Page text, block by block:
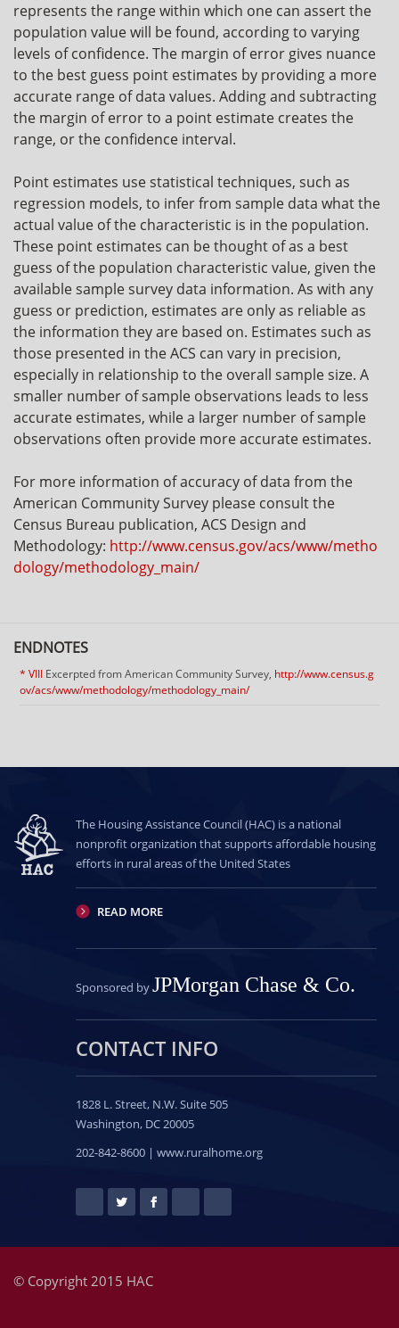
represents the range within which one can assert the
population value will be found, according to varying
levels of confidence. The margin of error gives nuance
to the best guess point estimates by providing a more
accurate range of data values. Adding and subtracting
the margin of error to a point estimate creates the
range, or the confidence interval.
Point estimates use statistical techniques, such as
regression models, to infer from sample data what the
actual value of the characteristic is in the population.
These point estimates can be thought of as a best
guess of the population characteristic value, given the
available sample survey data information. As with any
guess or prediction, estimates are only as reliable as
the information they are based on. Estimates such as
those presented in the ACS can vary in precision,
especially in relationship to the overall sample size. A
smaller number of sample observations leads to less
accurate estimates, while a larger number of sample
observations often provide more accurate estimates.
For more information of accuracy of data from the
American Community Survey please consult the
Census Bureau publication, ACS Design and
Methodology: http://www.census.gov/acs/www/metho
dology/methodology_main/
ENDNOTES
* VIII Excerpted from American Community Survey, http://www.census.g
ov/acs/www/methodology/methodology_main/
The Housing Assistance Council (HAC) is a national
nonprofit organization that supports affordable housing
efforts in rural areas of the United States
READ MORE
Sponsored byJPMorgan Chase & Co.
CONTACT INFO
1828 L. Street, N.W.Suite 505
Washington, DC 20005
202-842-8600 | www.ruralhome.org
© Copyright 2015 HAC